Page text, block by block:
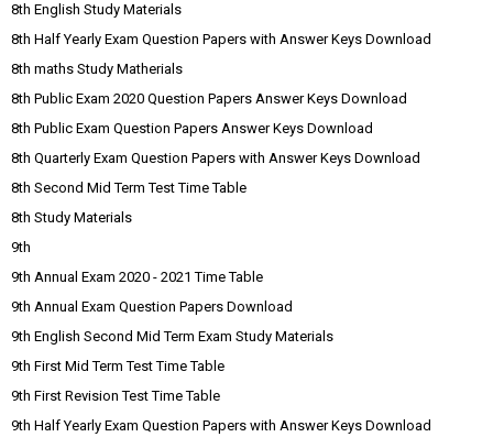
8th English Study Materials
8th Half Yearly Exam Question Papers with Answer Keys Download
8th maths Study Matherials
8th Public Exam 2020 Question Papers Answer Keys Download
8th Public Exam Question Papers Answer Keys Download
8th Quarterly Exam Question Papers with Answer Keys Download
8th Second Mid Term Test Time Table
8th Study Materials
9th
9th Annual Exam 2020 - 2021 Time Table
9th Annual Exam Question Papers Download
9th English Second Mid Term Exam Study Materials
9th First Mid Term Test Time Table
9th First Revision Test Time Table
9th Half Yearly Exam Question Papers with Answer Keys Download